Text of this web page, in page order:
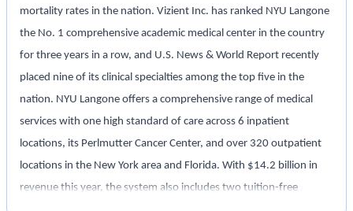
mortality rates in the nation. Vizient Inc. has ranked NYU Langone
the No. 1 comprehensive academic medical center in the country
for three years in a row, and U.S. News & World Report recently
placed nine of its clinical specialties among the top five in the
nation. NYU Langone offers a comprehensive range of medical
services with one high standard of care across 6 inpatient
locations, its Perlmutter Cancer Center, and over 320 outpatient
locations in the New York area and Florida. With $14.2 billion in
revenue this year, the system also includes two tuition-free